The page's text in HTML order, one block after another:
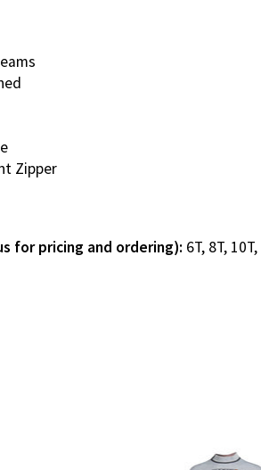
Zipper
for pricing and ordering): 6T, 8T,